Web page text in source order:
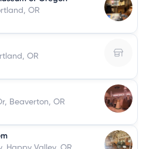
OR
OR
Beaverton, OR